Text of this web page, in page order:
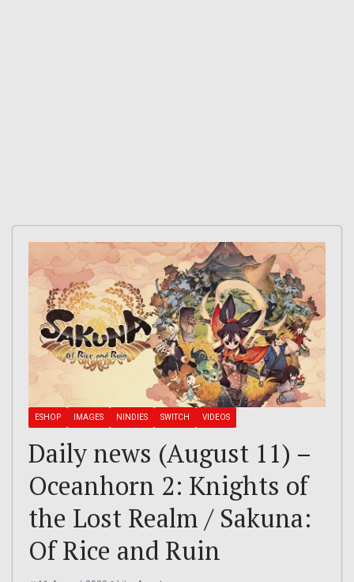
ESHOP IMAGES NINDIES SWITCH VIDEOS
Daily news (August 11) –
Oceanhorn 2: Knights of
the Lost Realm / Sakuna:
Of Rice and Ruin